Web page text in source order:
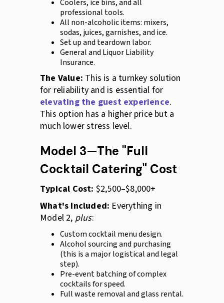
Coolers, ice bins, and all
professional tools.
All non-alcoholic items: mixers,
sodas, juices, garnishes, and ice.
Set up and teardown labor.
General and Liquor Liability
Insurance.
The Value: This is a turnkey solution
for reliability and is essential for
elevating the guest experience.
This option has a higher price but a
much lower stress level.
Model 3—The "Full
Cocktail Catering" Cost
Typical Cost: $2,500–$8,000+
What's Included: Everything in
Model 2, plus:
Custom cocktail menu design.
Alcohol sourcing and purchasing
(this is a major logistical and legal
step).
Pre-event batching of complex
cocktails for speed.
Full waste removal and glass rental.